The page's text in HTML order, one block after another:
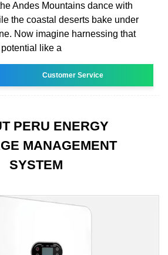
Andes Mountains dance with
the coastal deserts bake under
Now imagine harnessing that
like a
Customer Service
PERU ENERGY
MANAGEMENT
SYSTEM